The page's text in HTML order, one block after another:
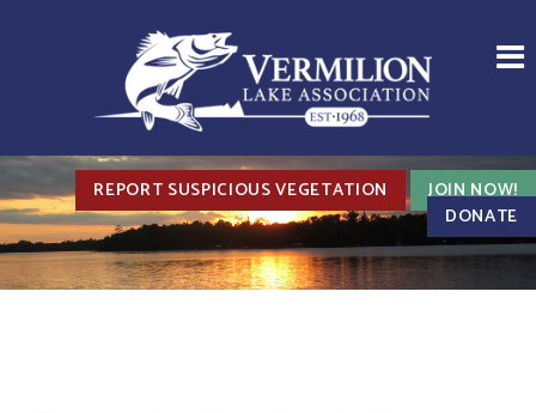
REPORT SUSPICIOUS VEGETATION
JOIN NOW!
DONATE